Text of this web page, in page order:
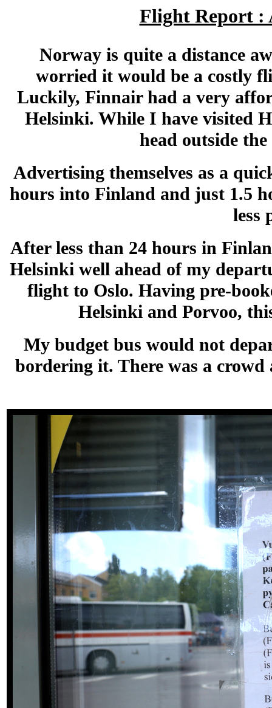
Flight Report :
Norway is quite a distance
worried it would be a costly
Luckily, Finnair had a very
Helsinki. While I have visited
head outside
Advertising themselves as a
hours into Finland and just 1.5
less
After less than 24 hours in
Helsinki well ahead of my
flight to Oslo. Having pre-
Helsinki and Porvoo,
My budget bus would not
bordering it. There was a